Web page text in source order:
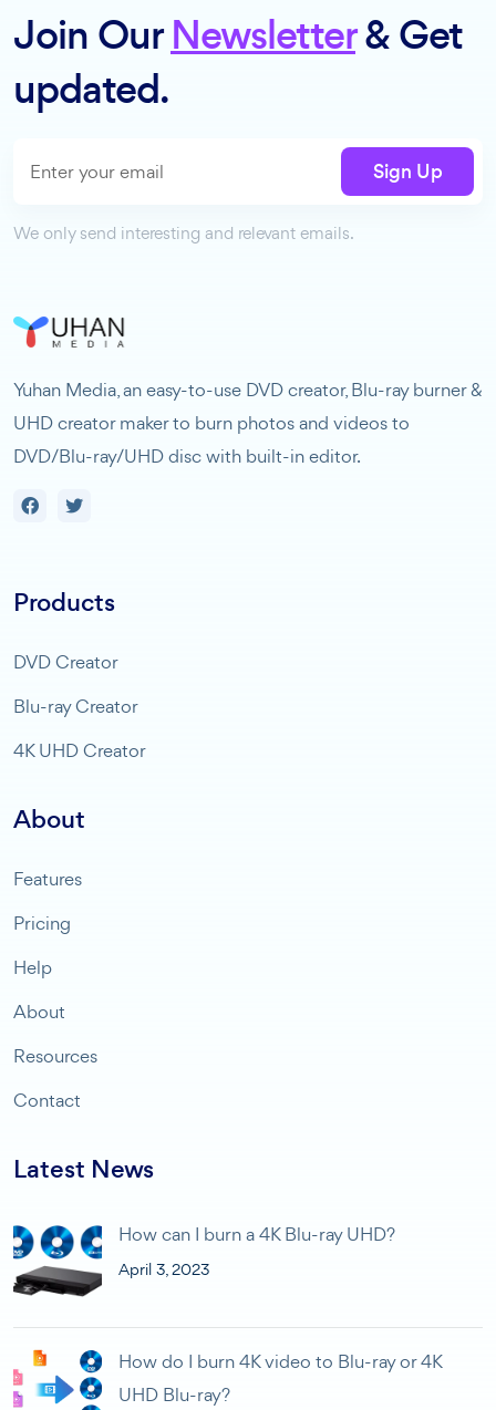
Join OurNewsletter& Get
updated.
Sign Up
We only send interesting and relevant emails.
Yuhan Media, an easy-to-use DVD creator, Blu-ray burner &
UHD creator maker to burn photos and videos to
DVD/Blu-ray/UHD disc with built-in editor.
Products
DVD Creator
Blu-ray Creator
4K UHD Creator
About
Features
Pricing
Help
About
Resources
Contact
Latest News
How can I burn a 4K Blu-ray UHD?
April 3, 2023
How do I burn 4K video to Blu-ray or 4K
UHD Blu-ray?